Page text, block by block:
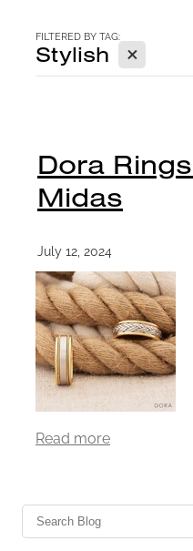
FILTERED BY TAG:
Stylish X
Dora
Midas
July 12, 2024
Read more
CONTACT